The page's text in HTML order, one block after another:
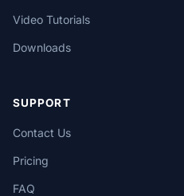
Video Tutorials
Downloads
SUPPORT
Contact Us
Pricing
FAQ